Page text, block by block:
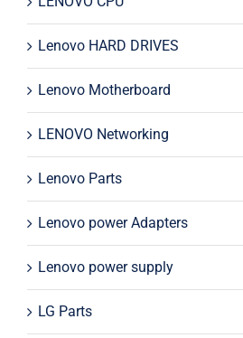
Lenovo HARD DRIVES
Lenovo Motherboard
LENOVO Networking
Lenovo Parts
Lenovo power Adapters
Lenovo power supply
LG Parts